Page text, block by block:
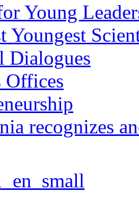
Young
Youngest
Dialogues
Offices
recognizes